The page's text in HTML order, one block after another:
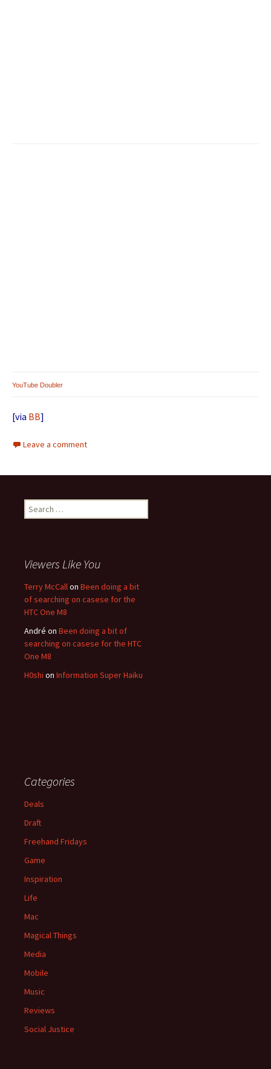
YouTube Doubler
[via BB]
Leave a comment
Search for:
Viewers Like You
Terry McCallon Been doing a bit
of searching on casese for the
HTC One M8
André on Been doing a bit of
searching on casese for the HTC
One M8
H0shi on Information Super Haiku
Categories
Deals
Draft
Freehand Fridays
Game
Inspiration
Life
Mac
Magical Things
Media
Mobile
Music
Reviews
Social Justice